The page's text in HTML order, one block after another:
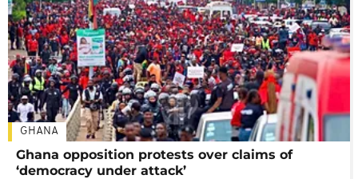
GHANA
Ghana opposition protests over claims of
‘democracy under attack’